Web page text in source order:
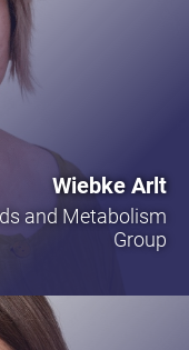
Wiebke Arlt
and Metabolism
Group